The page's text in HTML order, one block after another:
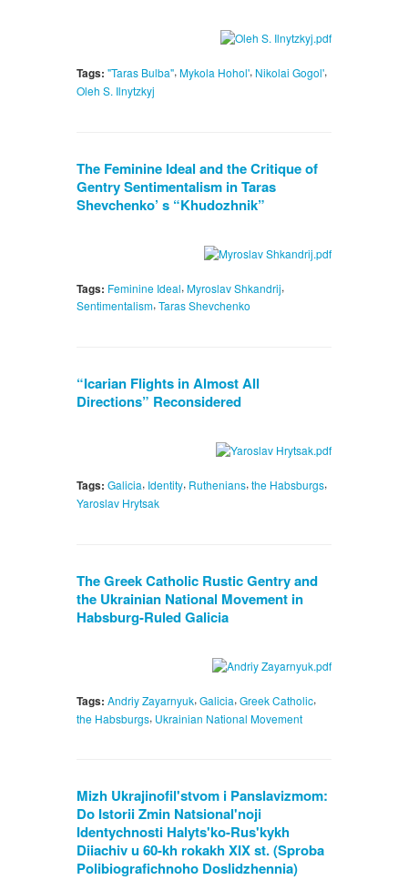
Tags: "Taras Bulba", Mykola Hohol', Nikolai Gogol',
Oleh S. Ilnytzkyj
The Feminine Ideal and the Critique of
Gentry Sentimentalism in Taras
Shevchenko’ s “Khudozhnik”
Tags: Feminine Ideal, Myroslav Shkandrij,
Sentimentalism, Taras Shevchenko
“Icarian Flights in Almost All
Directions” Reconsidered
Tags: Galicia, Identity, Ruthenians, the Habsburgs,
Yaroslav Hrytsak
The Greek Catholic Rustic Gentry and
the Ukrainian National Movement in
Habsburg-Ruled Galicia
Tags: Andriy Zayarnyuk, Galicia, Greek Catholic,
the Habsburgs, Ukrainian National Movement
Mizh Ukrajinofil'stvom i Panslavizmom:
Do Istorii Zmin Natsional'noji
Identychnosti Halyts'ko-Rus'kykh
Diiachiv u 60-kh rokakh XIX st. (Sproba
Polibiografichnoho Doslidzhennia)